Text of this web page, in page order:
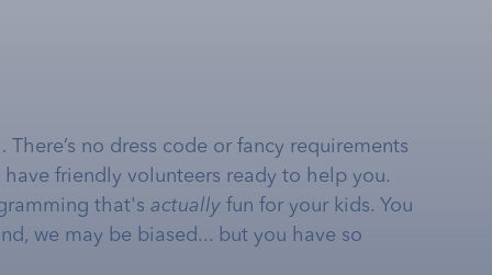
no dress code or fancy requirements
friendly volunteers ready to help you.
that's actually fun for your kids. You
we may be biased... but you have so